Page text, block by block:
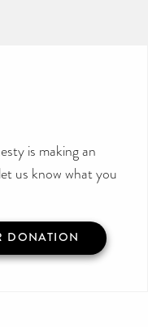
is making an
us know what you
DONATION